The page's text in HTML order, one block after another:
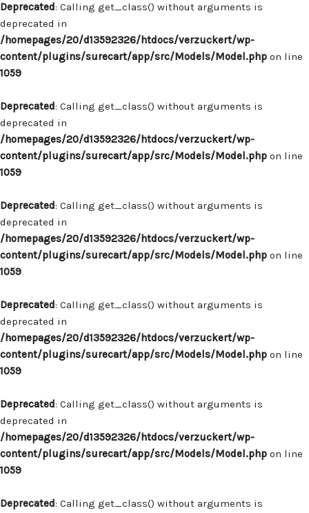
Deprecated: Calling get_class() without arguments is
deprecated in
/homepages/20/d13592326/htdocs/verzuckert/wp-
content/plugins/surecart/app/src/Models/Model.php on line
1059
Deprecated: Calling get_class() without arguments is
deprecated in
/homepages/20/d13592326/htdocs/verzuckert/wp-
content/plugins/surecart/app/src/Models/Model.php on line
1059
Deprecated: Calling get_class() without arguments is
deprecated in
/homepages/20/d13592326/htdocs/verzuckert/wp-
content/plugins/surecart/app/src/Models/Model.php on line
1059
Deprecated: Calling get_class() without arguments is
deprecated in
/homepages/20/d13592326/htdocs/verzuckert/wp-
content/plugins/surecart/app/src/Models/Model.php on line
1059
Deprecated: Calling get_class() without arguments is
deprecated in
/homepages/20/d13592326/htdocs/verzuckert/wp-
content/plugins/surecart/app/src/Models/Model.php on line
1059
Deprecated: Calling get_class() without arguments is